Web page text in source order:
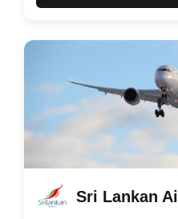
Sri Lankan